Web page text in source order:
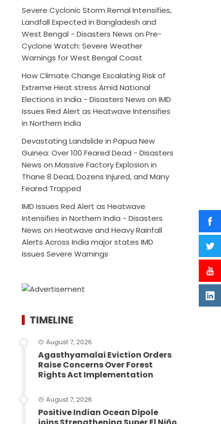
Severe Cyclonic Storm Remal Intensifies,
Landfall Expected in Bangladesh and
West Bengal - Disasters News onPre-
Cyclone Watch: Severe Weather
Warnings for West Bengal Coast
How Climate Change Escalating Risk of
Extreme Heat stress Amid National
Elections in India - Disasters News onIMD
Issues Red Alert as Heatwave Intensifies
in Northern India
Devastating Landslide in Papua New
Guinea: Over 100 Feared Dead - Disasters
News onMassive Factory Explosion in
Thane 8 Dead, Dozens Injured, and Many
Feared Trapped
IMD Issues Red Alert as Heatwave
Intensifies in Northern India - Disasters
News onHeatwave and Heavy Rainfall
Alerts Across India major states IMD
Issues Severe Warnings
TIMELINE
August 7, 2026
Agasthyamalai Eviction Orders
Raise Concerns Over Forest
Rights Act Implementation
August 7, 2026
Positive Indian Ocean Dipole